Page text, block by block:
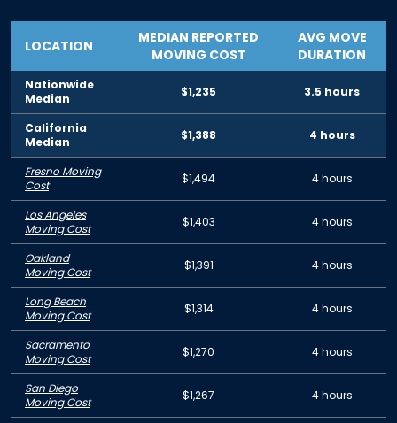
LOCATION
MEDIAN REPORTED
MOVING COST
AVG MOVE
DURATION
Nationwide
Median
$1,235 3.5 hours
California
Median
$1,388 4 hours
Fresno Moving
Cost
$1,494 4 hours
Los Angeles
Moving Cost
$1,403 4 hours
Oakland
Moving Cost
$1,391 4 hours
Long Beach
Moving Cost
$1,314 4 hours
Sacramento
Moving Cost
$1,270 4 hours
San Diego
Moving Cost
$1,267 4 hours